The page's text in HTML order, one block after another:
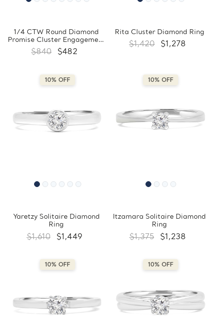
1/4 CTW Round Diamond
Promise Cluster Engagement
Ring in 10K White Gold
(FCMDR180031)
$840 $482
Rita Cluster Diamond Ring
$1,420 $1,278
10% OFF
Yaretzy Solitaire Diamond
Ring
$1,610 $1,449
10% OFF
Itzamara Solitaire Diamond
Ring
$1,375 $1,238
10% OFF 10% OFF